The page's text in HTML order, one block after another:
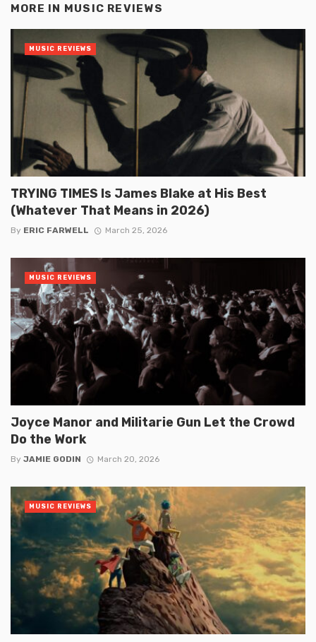
MORE IN MUSIC REVIEWS
TRYING TIMES Is James Blake at His Best
(Whatever That Means in 2026)
By ERIC FARWELL March 25, 2026
MUSIC REVIEWS
Joyce Manor and Militarie Gun Let the Crowd
Do the Work
By JAMIE GODIN March 20, 2026
MUSIC REVIEWS
MUSIC REVIEWS